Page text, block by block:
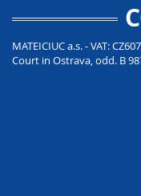
MATEICIUC a.s. - VAT:
Court in Ostrava, odd. B